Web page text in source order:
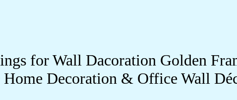
for Wall Dacoration Golden
Decoration & Office Wall